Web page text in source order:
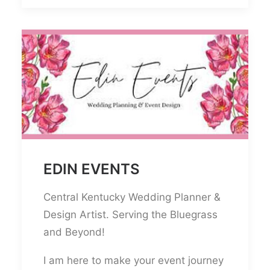
EDIN EVENTS
Central Kentucky Wedding Planner &
Design Artist. Serving the Bluegrass
and Beyond!
I am here to make your event journey